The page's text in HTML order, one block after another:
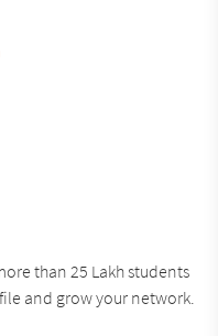
than 25 Lakh students
and grow your network.